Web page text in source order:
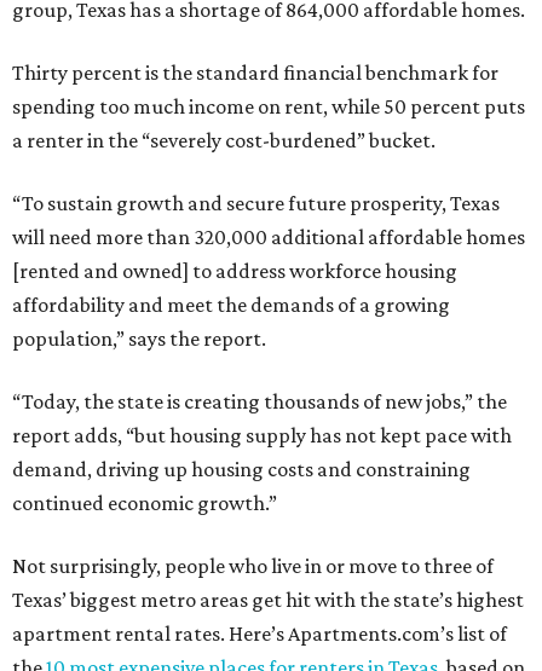
group, Texas has a shortage of 864,000 affordable homes.
Thirty percent is the standard financial benchmark for
spending too much income on rent, while 50 percent puts
a renter in the “severely cost-burdened” bucket.
“To sustain growth and secure future prosperity, Texas
will need more than 320,000 additional affordable homes
[rented and owned] to address workforce housing
affordability and meet the demands of a growing
population,” says the report.
“Today, the state is creating thousands of new jobs,” the
report adds, “but housing supply has not kept pace with
demand, driving up housing costs and constraining
continued economic growth.”
Not surprisingly, people who live in or move to three of
Texas’ biggest metro areas get hit with the state’s highest
apartment rental rates. Here’s Apartments.com’s list of